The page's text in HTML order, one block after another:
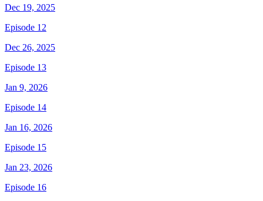
Dec 19, 2025
Episode 12
Dec 26, 2025
Episode 13
Jan 9, 2026
Episode 14
Jan 16, 2026
Episode 15
Jan 23, 2026
Episode 16